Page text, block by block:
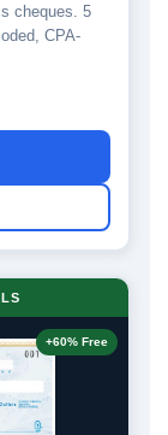
cheques. 5
CPA-
+60% Free